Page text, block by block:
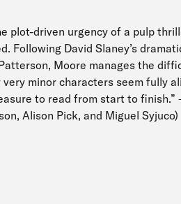
plot-driven urgency of a pulp
Following David Slaney’s
Moore manages the
minor characters seem fully
to read from start to finish.”
Alison Pick, and Miguel Syjuco)